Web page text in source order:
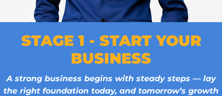
STAGE 1 - START YOUR
BUSINESS
A strong business begins with steady steps — lay
the right foundation today, and tomorrow’s growth